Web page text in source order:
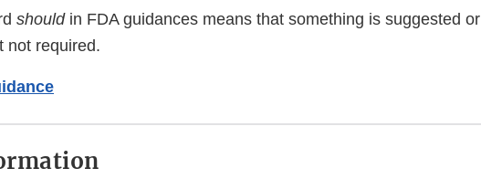
should in FDA guidances means that something is suggested or
not required.